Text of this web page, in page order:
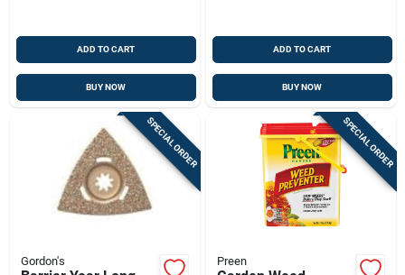
ADD TO CART
BUY NOW
ADD TO CART
BUY NOW
SPECIAL ORDER
Gordon's
SPECIAL ORDER
Preen